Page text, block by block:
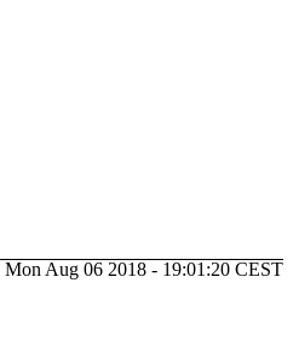
Mon Aug 06 2018 - 19:01:20 CEST